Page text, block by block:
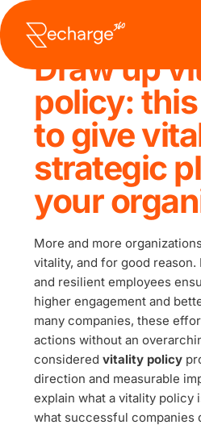
Ga
naar
de
inhoudDraw up
policy:
to give
strategic
your
More and more
vitality, and for good
and resilient employees
higher engagement and
many companies, these
actions without an
considered vitality policy
direction and measurable
explain what a vitality policy
what successful companies